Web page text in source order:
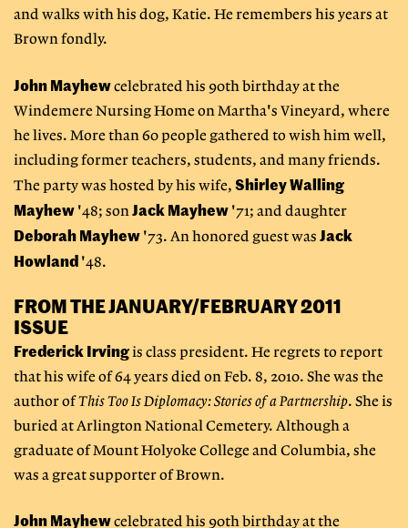
and walks with his dog, Katie. He remembers his years at
Brown fondly.
John Mayhewcelebrated his 90th birthday at the
Windemere Nursing Home on Martha's Vineyard, where
he lives. More than 60 people gathered to wish him well,
including former teachers, students, and many friends.
The party was hosted by his wife, Shirley Walling
Mayhew '48; sonJack Mayhew '71; and daughter
Deborah Mayhew '73. An honored guest was Jack
Howland '48.
FROM THE JANUARY/FEBRUARY 2011
ISSUE
Frederick Irvingis class president. He regrets to report
that his wife of 64 years died on Feb. 8, 2010. She was the
author ofThis Too Is Diplomacy: Stories of a Partnership. She is
buried at Arlington National Cemetery. Although a
graduate of Mount Holyoke College and Columbia, she
was a great supporter of Brown.
John Mayhewcelebrated his 90th birthday at the